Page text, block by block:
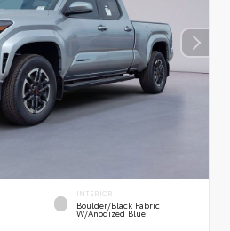
INTERIOR
Boulder/Black Fabric
W/Anodized Blue